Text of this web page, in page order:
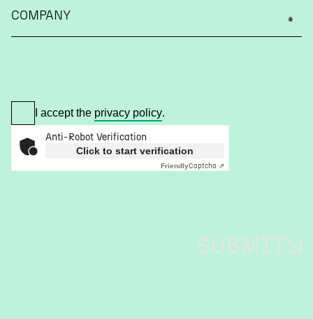
COMPANY
I accept the privacy policy.
Anti-Robot Verification
Click to start verification
FriendlyCaptcha ⇗
SUBMIT